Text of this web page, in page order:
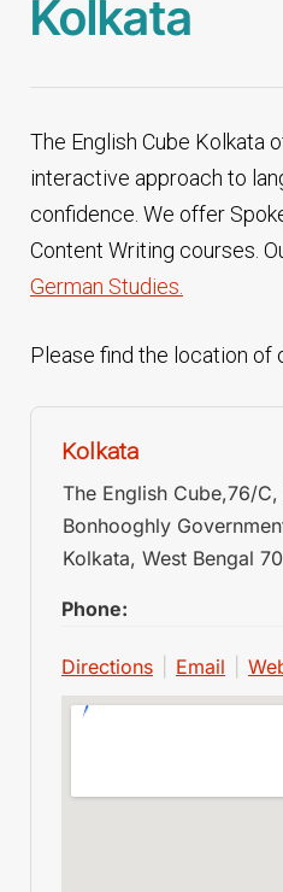
Kolkata
The English Cube Kolkata
interactive approach to
confidence. We offer
Content Writing courses.
German Studies.
Please find the location of
Kolkata
The English Cube,76/
Bonhooghly
Kolkata, West Bengal
Phone:
Directions Email